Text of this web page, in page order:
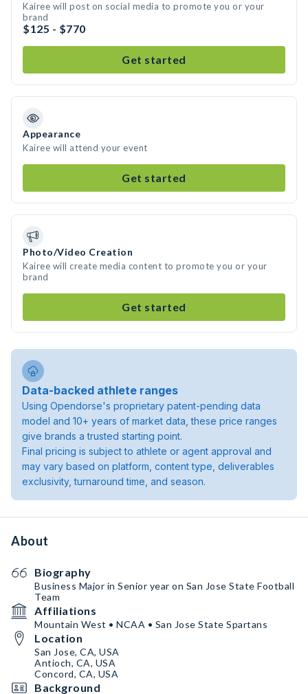
Kairee will post on social media to promote you or your
brand
$125 - $770
Get started
Appearance
Kairee will attend your event
Get started
Photo/Video Creation
Kairee will create media content to promote you or your
brand
Get started
Data-backed athlete ranges
Using Opendorse's proprietary patent-pending data
model and 10+ years of market data, these price ranges
give brands a trusted starting point.
Final pricing is subject to athlete or agent approval and
may vary based on platform, content type, deliverables
exclusivity, turnaround time, and season.
About
Biography
Business Major in Senior year on San Jose State Football
Team
Affiliations
Mountain West • NCAA • San Jose State Spartans
Location
San Jose, CA, USA
Antioch, CA, USA
Concord, CA, USA
Background